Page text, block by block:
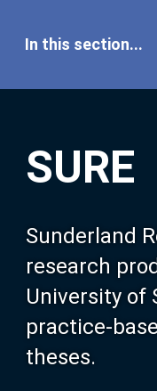
SURE
Sunderland
research
University of
practice-
theses.
In this section...
Our Research
About SURE
Browse
Search